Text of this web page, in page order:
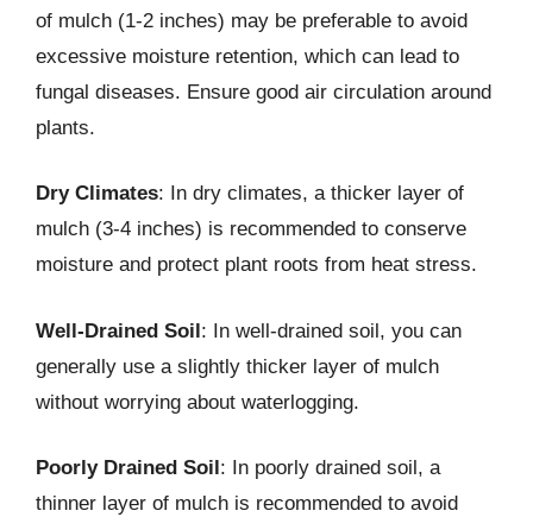
of mulch (1-2 inches) may be preferable to avoid
excessive moisture retention, which can lead to
fungal diseases. Ensure good air circulation around
plants.
Dry Climates: In dry climates, a thicker layer of
mulch (3-4 inches) is recommended to conserve
moisture and protect plant roots from heat stress.
Well-Drained Soil: In well-drained soil, you can
generally use a slightly thicker layer of mulch
without worrying about waterlogging.
Poorly Drained Soil: In poorly drained soil, a
thinner layer of mulch is recommended to avoid